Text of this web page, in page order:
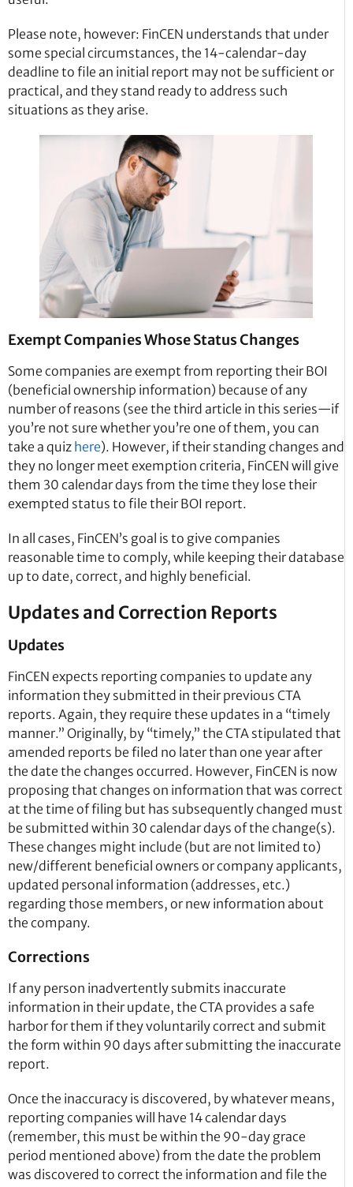
Please note, however: FinCEN understands that under
some special circumstances, the 14-calendar-day
deadline to file an initial report may not be sufficient or
practical, and they stand ready to address such
situations as they arise.
Exempt Companies Whose Status Changes
Some companies are exempt from reporting their BOI
(beneficial ownership information) because of any
number of reasons (see the third article in this series—if
you’re not sure whether you’re one of them, you can
take a quiz here). However, if their standing changes and
they no longer meet exemption criteria, FinCEN will give
them 30 calendar days from the time they lose their
exempted status to file their BOI report.
In all cases, FinCEN’s goal is to give companies
reasonable time to comply, while keeping their database
up to date, correct, and highly beneficial.
Updates and Correction Reports
Updates
FinCEN expects reporting companies to update any
information they submitted in their previous CTA
reports. Again, they require these updates in a “timely
manner.” Originally, by “timely,” the CTA stipulated that
amended reports be filed no later than one year after
the date the changes occurred. However, FinCEN is now
proposing that changes on information that was correct
at the time of filing but has subsequently changed must
be submitted within 30 calendar days of the change(s).
These changes might include (but are not limited to)
new/different beneficial owners or company applicants,
updated personal information (addresses, etc.)
regarding those members, or new information about
the company.
Corrections
If any person inadvertently submits inaccurate
information in their update, the CTA provides a safe
harbor for them if they voluntarily correct and submit
the form within 90 days after submitting the inaccurate
report.
Once the inaccuracy is discovered, by whatever means,
reporting companies will have 14 calendar days
(remember, this must be within the 90-day grace
period mentioned above) from the date the problem
was discovered to correct the information and file the